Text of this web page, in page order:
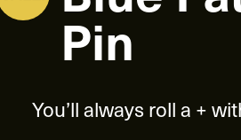
Pin
You’ll always roll a +